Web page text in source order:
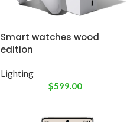
Smart watches wood
edition
Lighting
$599.00